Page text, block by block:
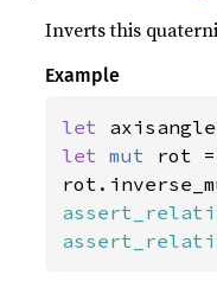
Inverts this
Example
let
let mut rot